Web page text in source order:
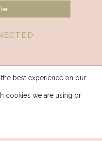
best experience on our
cookies we are using or